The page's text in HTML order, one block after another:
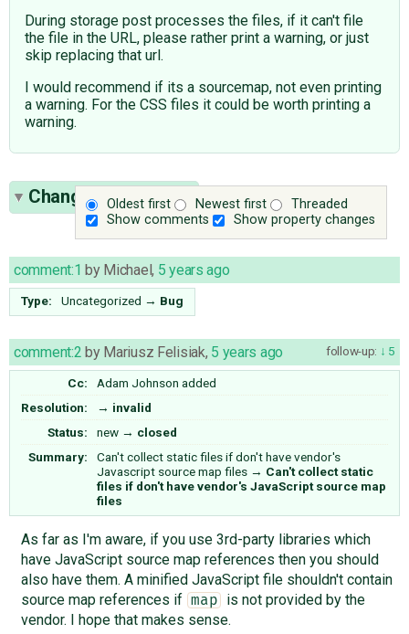
During storage post processes the files, if it can't file
the file in the URL, please rather print a warning, or just
skip replacing that url.
I would recommend if its a sourcemap, not even printing
a warning. For the CSS files it could be worth printing a
warning.
Oldest first Newest first
Threaded
Show comments
Show property changes
Change History(18)
comment:1 by Michael, 5 years ago
Type: Uncategorized → Bug
follow-up: 5
comment:2 by Mariusz Felisiak, 5 years ago
Cc: Adam Johnson added
Resolution:
→ invalid
Status:
new → closed
Summary:
Can't collect static files if don't have vendor's
Javascript source map files → Can't collect static
files if don't have vendor's JavaScript source map
files
As far as I'm aware, if you use 3rd-party libraries which
have JavaScript source map references then you should
also have them. A minified JavaScript file shouldn't contain
source map references if map
is not provided by the
vendor. I hope that makes sense.